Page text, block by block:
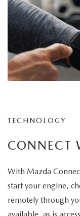
TECHNOLOGY
CONNECT
With Mazda
start your engine,
remotely through